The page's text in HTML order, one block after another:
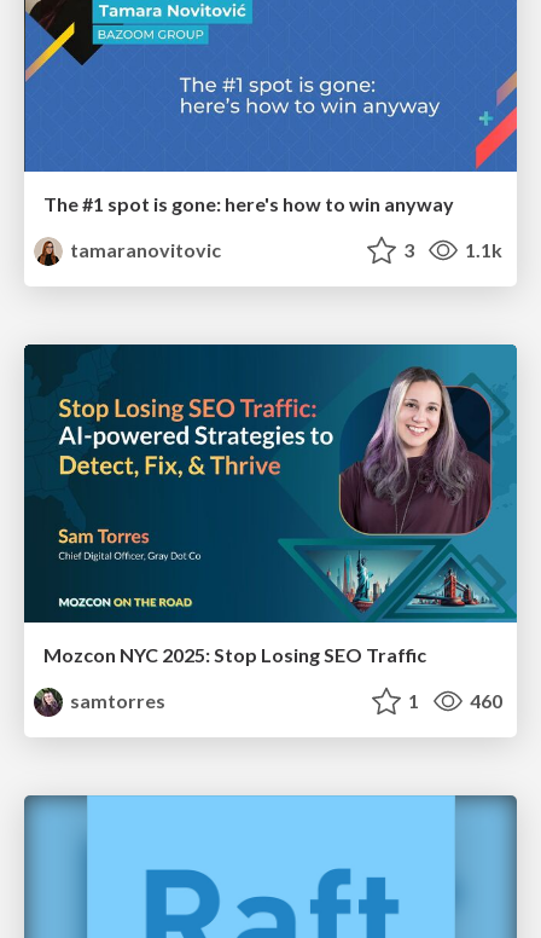
The #1 spot is gone: here's how to win anyway
tamaranovitovic
3 1.1k
Mozcon NYC 2025: Stop Losing SEO Traffic
samtorres
1 460